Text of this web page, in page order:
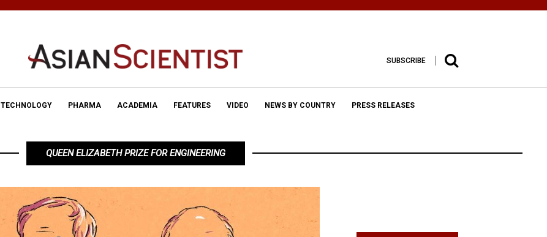
SUBSCRIBE
TECHNOLOGY PHARMA ACADEMIA FEATURES VIDEO NEWS BY COUNTRY PRESS RELEASES
QUEEN ELIZABETH PRIZE FOR ENGINEERING